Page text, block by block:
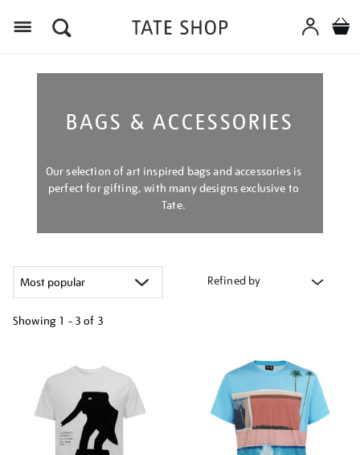
BAGS & ACCESSORIES
Our selection of art inspired bags and accessories is
perfect for gifting, with many designs exclusive to
Tate.
Refined by
Showing 1 - 3 of 3
results